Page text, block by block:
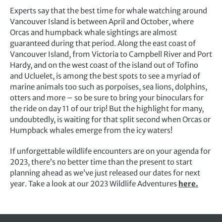
Experts say that the best time for whale watching around
Vancouver Island is between April and October, where
Orcas and humpback whale sightings are almost
guaranteed during that period. Along the east coast of
Vancouver Island, from Victoria to Campbell River and Port
Hardy, and on the west coast of the island out of Tofino
and Ucluelet, is among the best spots to see a myriad of
marine animals too such as porpoises, sea lions, dolphins,
otters and more – so be sure to bring your binoculars for
the ride on day 11 of our trip! But the highlight for many,
undoubtedly, is waiting for that split second when Orcas or
Humpback whales emerge from the icy waters!
If unforgettable wildlife encounters are on your agenda for
2023, there’s no better time than the present to start
planning ahead as we’ve just released our dates for next
year. Take a look at our 2023 Wildlife Adventures here.